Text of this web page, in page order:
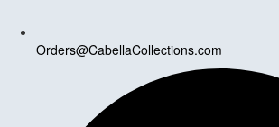
Orders@CabellaCollections.com